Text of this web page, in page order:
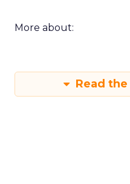
More about:
Read